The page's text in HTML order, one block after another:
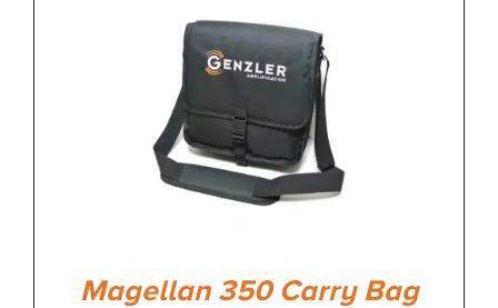
Magellan 350 Carry Bag